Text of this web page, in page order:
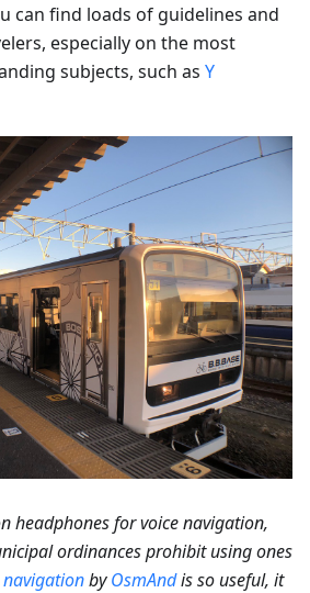
can find loads of guidelines and
especially on the most
subjects, such as Y
headphones for voice navigation,
ordinances prohibit using ones
navigationbyOsmAndis so useful, it